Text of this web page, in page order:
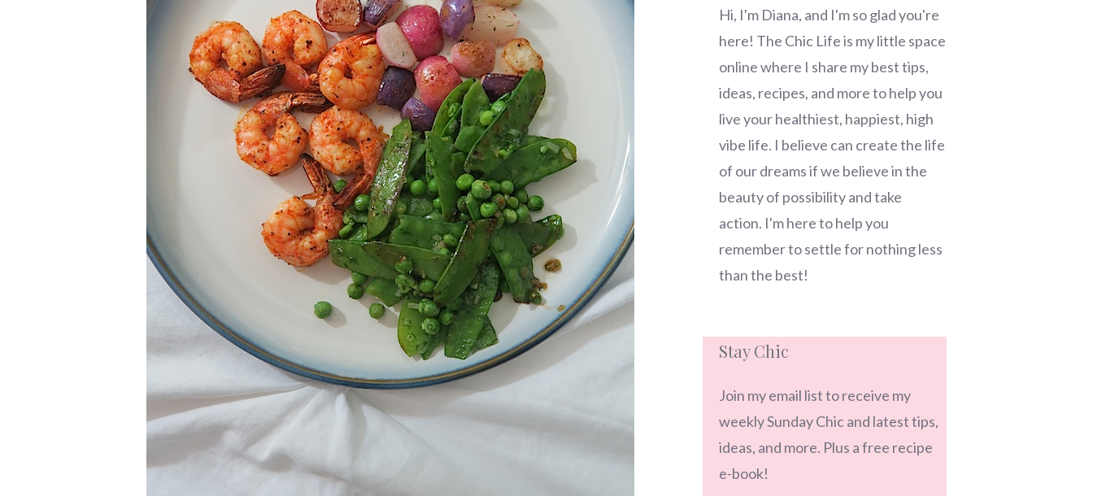
Hi, I'm Diana, and I'm so glad you're
here! The Chic Life is my little space
online where I share my best tips,
ideas, recipes, and more to help you
live your healthiest, happiest, high
vibe life. I believe can create the life
of our dreams if we believe in the
beauty of possibility and take
action. I'm here to help you
remember to settle for nothing less
than the best!
Stay Chic
Join my email list to receive my
weekly Sunday Chic and latest tips,
ideas, and more. Plus a free recipe
e-book!